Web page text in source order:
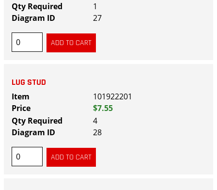
1
27
LUG STUD
101922201
$7.55
4
28